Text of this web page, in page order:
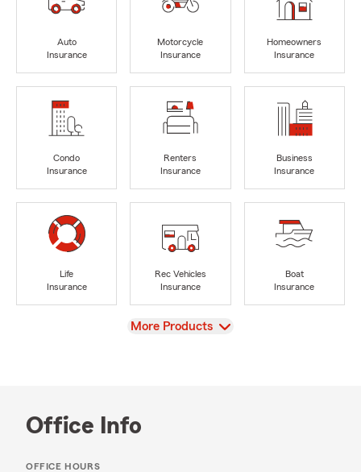
Auto
Insurance
Motorcycle
Insurance
Homeowners
Insurance
Condo
Insurance
Renters
Insurance
Business
Insurance
Life
Insurance
Rec Vehicles
Insurance
Boat
Insurance
View
More Products
Office Info
OFFICE HOURS